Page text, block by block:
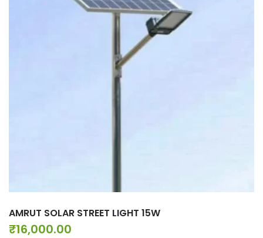
AMRUT SOLAR STREET LIGHT 15W
₹16,000.00